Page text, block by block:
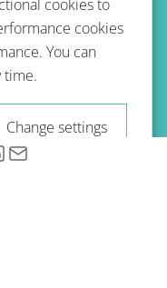
Refund Policy
Rights Reserved.
cookies to
cookies
You can
time.
Change settings